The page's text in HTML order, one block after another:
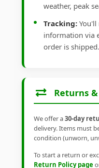
weather, peak
Tracking: You'll
information via
order is shipped.
Returns
We offer a30-day
delivery. Items must
condition (unworn,
To start a return or
Return Policy page